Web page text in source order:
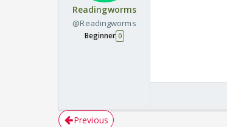
Readingworms
@Readingworms
Beginner 0
Previous